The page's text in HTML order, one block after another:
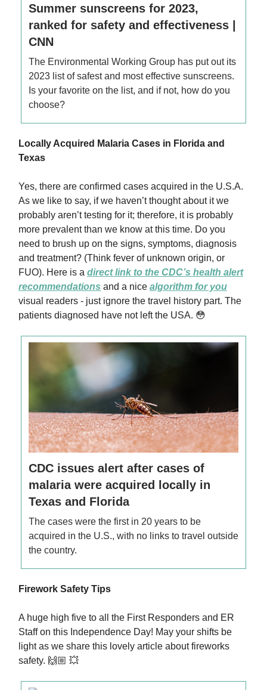
Summer sunscreens for 2023,
ranked for safety and effectiveness |
CNN
The Environmental Working Group has put out its
2023 list of safest and most effective sunscreens.
Is your favorite on the list, and if not, how do you
choose?
Locally Acquired Malaria Cases in Florida and
Texas
Yes, there are confirmed cases acquired in the U.S.A.
As we like to say, if we haven’t thought about it we
probably aren’t testing for it; therefore, it is probably
more prevalent than we know at this time. Do you
need to brush up on the signs, symptoms, diagnosis
and treatment? (Think fever of unknown origin, or
FUO). Here is a direct link to the CDC’s health alert
recommendations and a nice algorithm for you
visual readers - just ignore the travel history part. The
patients diagnosed have not left the USA. 😳
CDC issues alert after cases of
malaria were acquired locally in
Texas and Florida
The cases were the first in 20 years to be
acquired in the U.S., with no links to travel outside
the country.
Firework Safety Tips
A huge high five to all the First Responders and ER
Staff on this Independence Day! May your shifts be
light as we share this lovely article about fireworks
safety. 🙌🏼 💥